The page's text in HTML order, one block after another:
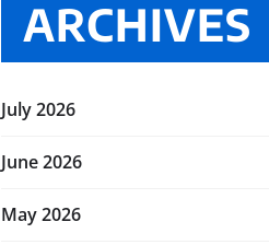
ARCHIVES
July 2026
June 2026
May 2026